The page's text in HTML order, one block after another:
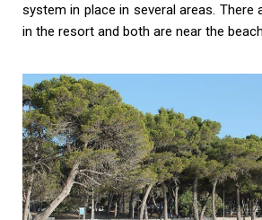
system in place in several areas. There
in the resort and both are near the